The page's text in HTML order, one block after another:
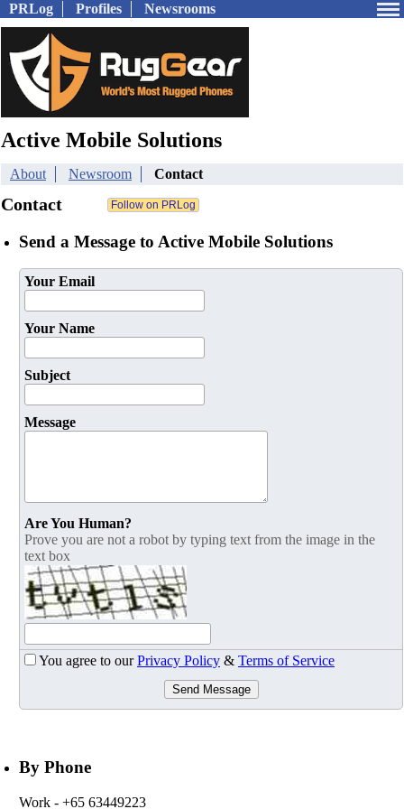
PRLog Profiles Newsrooms
Active Mobile Solutions
About Newsroom Contact
Contact
Send a Message to Active Mobile Solutions
Your Email
Your Name
Subject
Message
Are You Human?
Prove you are not a robot by typing text from the image in the
text box
You agree to ourPrivacy Policy & Terms of Service
Send Message
By Phone
Work - +65 63449223